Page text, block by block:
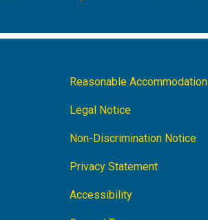
Footer
Reasonable Accommodation
Legal Notice
Non-Discrimination Notice
Privacy Statement
Accessibility